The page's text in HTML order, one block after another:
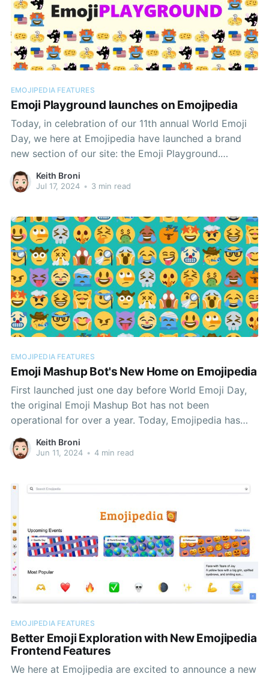
EMOJIPEDIA FEATURES
Emoji Playground launches on Emojipedia
Today, in celebration of our 11th annual World Emoji
Day, we here at Emojipedia have launched a brand
new section of our site: the Emoji Playground.
Debuting with a selection of emoji quizzes alongside
the Emoji Mashup Bot, the Playground will be our hub
Keith Broni
Jul 17, 2024 • 3 min read
EMOJIPEDIA FEATURES
Emoji Mashup Bot's New Home on Emojipedia
First launched just one day before World Emoji Day,
the original Emoji Mashup Bot has not been
operational for over a year. Today, Emojipedia has
debuted a means of exploring the bot's popular
mashups of the Twemoji set.
Keith Broni
Jun 11, 2024 • 4 min read
EMOJIPEDIA FEATURES
Better Emoji Exploration with New Emojipedia
Frontend Features
We here at Emojipedia are excited to announce a new